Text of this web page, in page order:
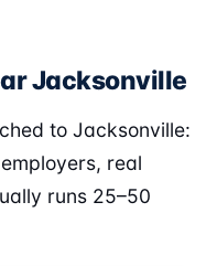
Jacksonville
to Jacksonville:
real
runs 25–50